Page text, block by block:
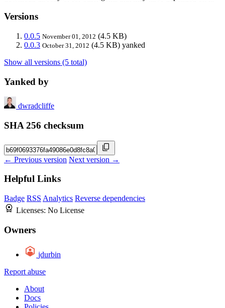
Versions
0.0.5 November 01, 2012 (4.5 KB)
0.0.3 October 31, 2012 (4.5 KB) yanked
Show all versions (5 total)
Yanked by
dwradcliffe
SHA 256 checksum
← Previous version Next version →
Helpful Links
Badge RSS Analytics Reverse dependencies
Licenses: No License
Owners
jdurbin
Report abuse
About
Docs